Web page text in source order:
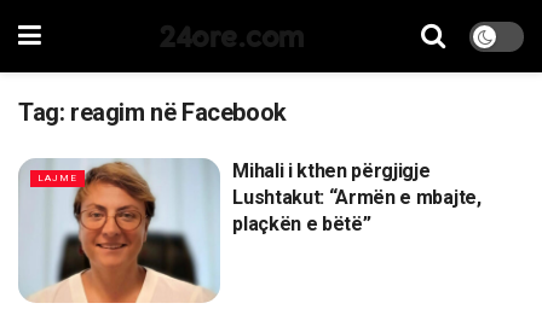
24ore.com
Tag: reagim në Facebook
LAJME
Mihali i kthen përgjigje
Lushtakut: “Armën e mbajte,
plaçkën e bëtë”